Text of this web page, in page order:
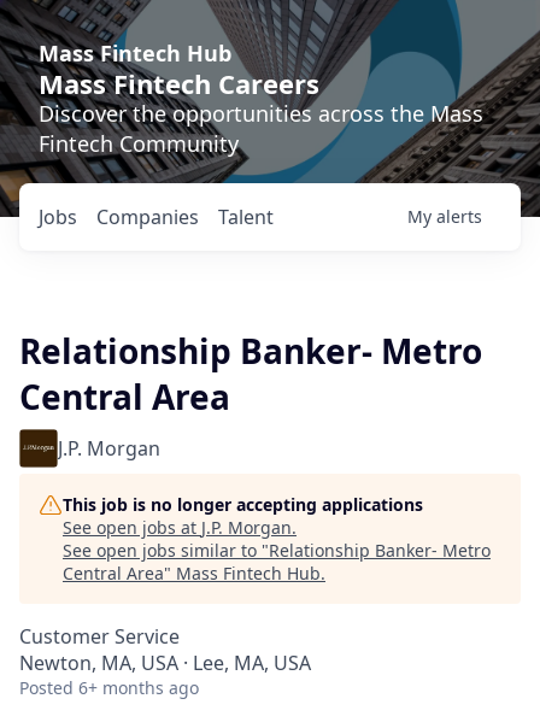
Mass Fintech Hub
Mass Fintech Careers
Discover the opportunities across the Mass
Fintech Community
Jobs Companies Talent My alerts
Relationship Banker- Metro
Central Area
J.P. Morgan
This job is no longer accepting applications
See open jobs at J.P. Morgan.
See open jobs similar to "Relationship Banker- Metro
Central Area" Mass Fintech Hub.
Customer Service
Newton, MA, USA · Lee, MA, USA
Posted 6+ months ago